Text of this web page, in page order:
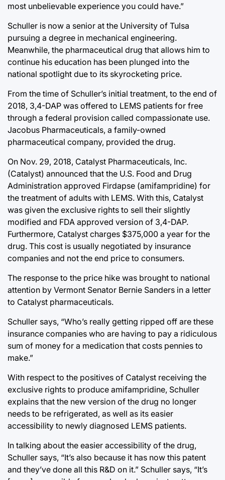
most unbelievable experience you could have.”
Schuller is now a senior at the University of Tulsa
pursuing a degree in mechanical engineering.
Meanwhile, the pharmaceutical drug that allows him to
continue his education has been plunged into the
national spotlight due to its skyrocketing price.
From the time of Schuller’s initial treatment, to the end of
2018, 3,4-DAP was offered to LEMS patients for free
through a federal provision called compassionate use.
Jacobus Pharmaceuticals, a family-owned
pharmaceutical company, provided the drug.
On Nov. 29, 2018, Catalyst Pharmaceuticals, Inc.
(Catalyst) announced that the U.S. Food and Drug
Administration approved Firdapse (amifampridine) for
the treatment of adults with LEMS. With this, Catalyst
was given the exclusive rights to sell their slightly
modified and FDA approved version of 3,4-DAP.
Furthermore, Catalyst charges $375,000 a year for the
drug. This cost is usually negotiated by insurance
companies and not the end price to consumers.
The response to the price hike was brought to national
attention by Vermont Senator Bernie Sanders in a letter
to Catalyst pharmaceuticals.
Schuller says, “Who’s really getting ripped off are these
insurance companies who are having to pay a ridiculous
sum of money for a medication that costs pennies to
make.”
With respect to the positives of Catalyst receiving the
exclusive rights to produce amifampridine, Schuller
explains that the new version of the drug no longer
needs to be refrigerated, as well as its easier
accessibility to newly diagnosed LEMS patients.
In talking about the easier accessibility of the drug,
Schuller says, “It’s also because it has now this patent
and they’ve done all this R&D on it.” Schuller says, “It’s